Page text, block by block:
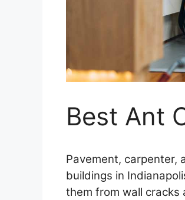
Best Ant
Pavement, carpenter,
buildings in
them from wall cracks